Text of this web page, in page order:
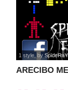
ARECIBO
1 style , bySpideRaY